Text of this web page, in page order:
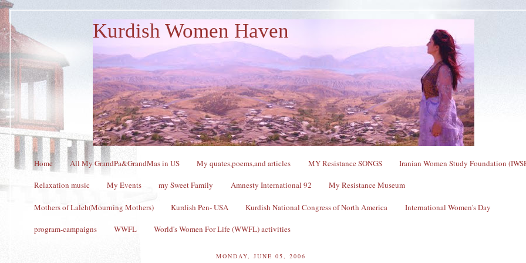
Kurdish Women Haven
Home All My GrandPa&GrandMas in US My quates,poems,and articles MY Resistance SONGS Iranian Women Study Foundation
Relaxation music My Events my Sweet Family Amnesty International 92 My Resistance Museum
Mothers of Laleh(Mourning Mothers) Kurdish Pen- USA Kurdish National Congress of North America International Women's Day
program-campaigns WWFL World's Women For Life (WWFL) activities
MONDAY, JUNE 05, 2006